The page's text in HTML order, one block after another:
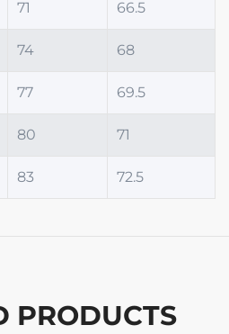
71 66.5
74 68
77 69.5
80 71
83 72.5
PRODUCTS